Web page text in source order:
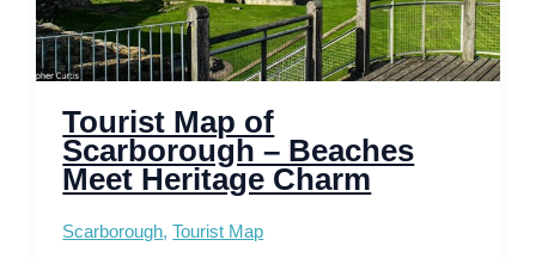
Tourist Map of
Scarborough – Beaches
Meet Heritage Charm
Scarborough,Tourist Map